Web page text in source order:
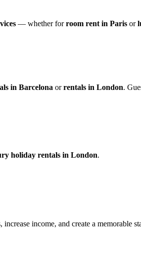
— whether forroom rent in Paris or
in Barcelona orrentals in London.
holiday rentals in London.
income, and create a memorable